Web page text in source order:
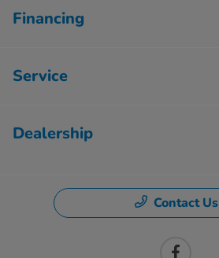
Financing
Service
Dealership
Contact Us